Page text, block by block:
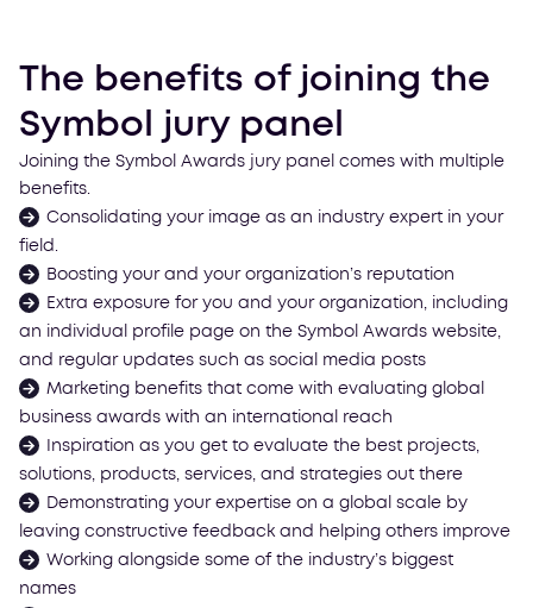
The benefits of joining the
Symbol jury panel
Joining the Symbol Awards jury panel comes with multiple
benefits.
Consolidating your image as an industry expert in your
field.
Boosting your and your organization’s reputation
Extra exposure for you and your organization, including
an individual profile page on the Symbol Awards website,
and regular updates such as social media posts
Marketing benefits that come with evaluating global
business awards with an international reach
Inspiration as you get to evaluate the best projects,
solutions, products, services, and strategies out there
Demonstrating your expertise on a global scale by
leaving constructive feedback and helping others improve
Working alongside some of the industry’s biggest
names